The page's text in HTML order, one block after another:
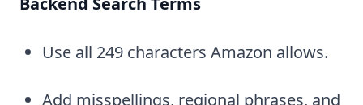
Use all 249 characters Amazon allows.
Add misspellings, regional phrases, and